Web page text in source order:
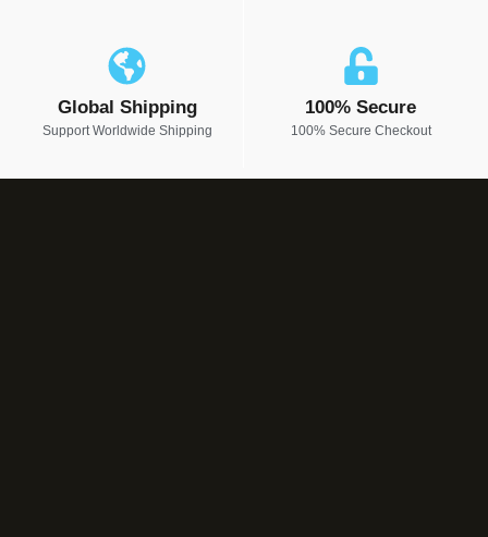
Global Shipping
Support Worldwide Shipping
100% Secure
100% Secure Checkout